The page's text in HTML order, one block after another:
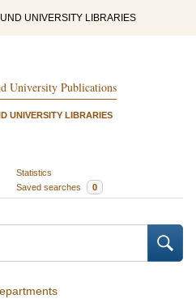
UNIVERSITY LIBRARIES
University Publications
UNIVERSITY LIBRARIES
Statistics
Saved searches 0